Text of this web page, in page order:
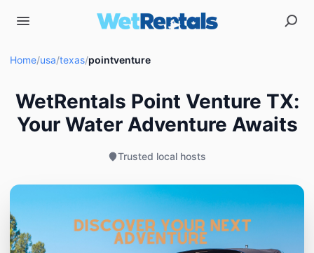
Home/usa/texas/pointventure
WetRentals Point Venture TX:
Your Water Adventure Awaits
Trusted local hosts